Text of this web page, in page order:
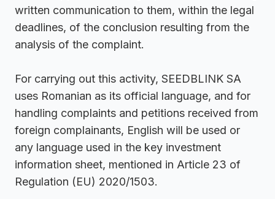
written communication to them, within the legal
deadlines, of the conclusion resulting from the
analysis of the complaint.
For carrying out this activity, SEEDBLINK SA
uses Romanian as its official language, and for
handling complaints and petitions received from
foreign complainants, English will be used or
any language used in the key investment
information sheet, mentioned in Article 23 of
Regulation (EU) 2020/1503.